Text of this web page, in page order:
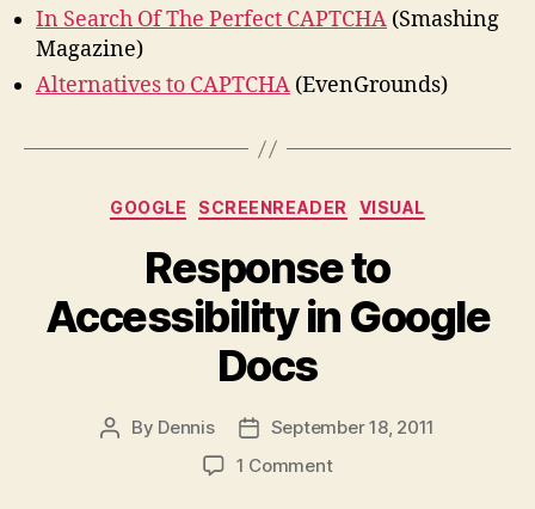
In Search Of The Perfect CAPTCHA (Smashing
Magazine)
Alternatives to CAPTCHA (EvenGrounds)
Categories
GOOGLE SCREENREADER VISUAL
Response to
Accessibility in Google
Docs
Post
By Dennis
Post
date
September 18, 2011
1 Commenton